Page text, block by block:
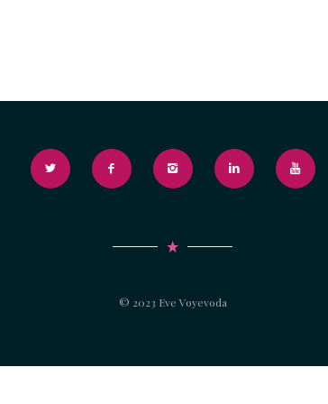
© 2023 Eve Voyevoda